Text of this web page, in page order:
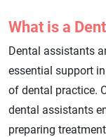
What is a
Dental assistants
essential support
of dental practice.
dental assistants
preparing